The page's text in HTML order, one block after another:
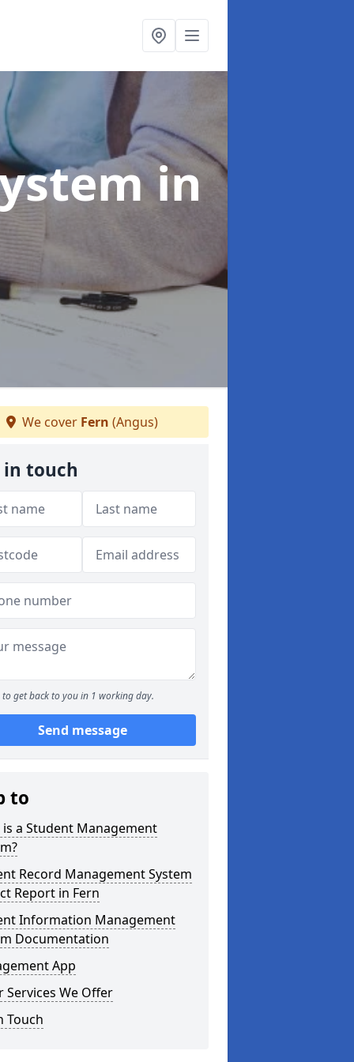
in
We cover Fern (Angus)
in touch
to get back to you in 1 working day.
Send message
to
is a Student Management
Record Management System
Report in Fern
Information Management
Documentation
App
Services We Offer
Touch